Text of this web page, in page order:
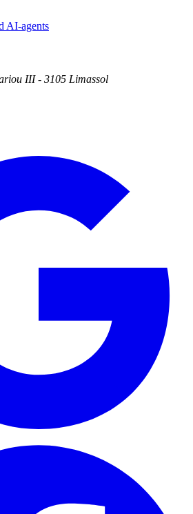
AI-agents
III - 3105 Limassol